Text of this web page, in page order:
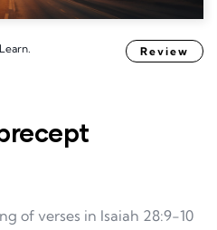
Review
of verses in Isaiah 28:9-10